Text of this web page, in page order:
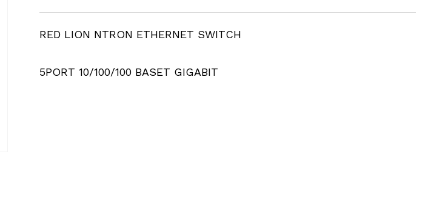
RED LION NTRON ETHERNET SWITCH
5PORT 10/100/100 BASET GIGABIT